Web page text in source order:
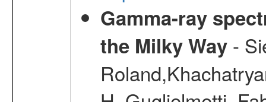
Gamma-ray
the Milky Way-